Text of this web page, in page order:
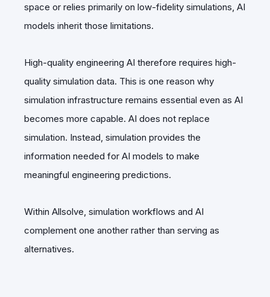
space or relies primarily on low-fidelity simulations, AI
models inherit those limitations.
High-quality engineering AI therefore requires high-
quality simulation data. This is one reason why
simulation infrastructure remains essential even as AI
becomes more capable. AI does not replace
simulation. Instead, simulation provides the
information needed for AI models to make
meaningful engineering predictions.
Within Allsolve, simulation workflows and AI
complement one another rather than serving as
alternatives.